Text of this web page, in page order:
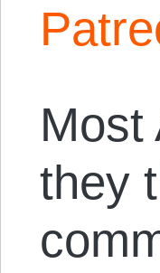
Most
they